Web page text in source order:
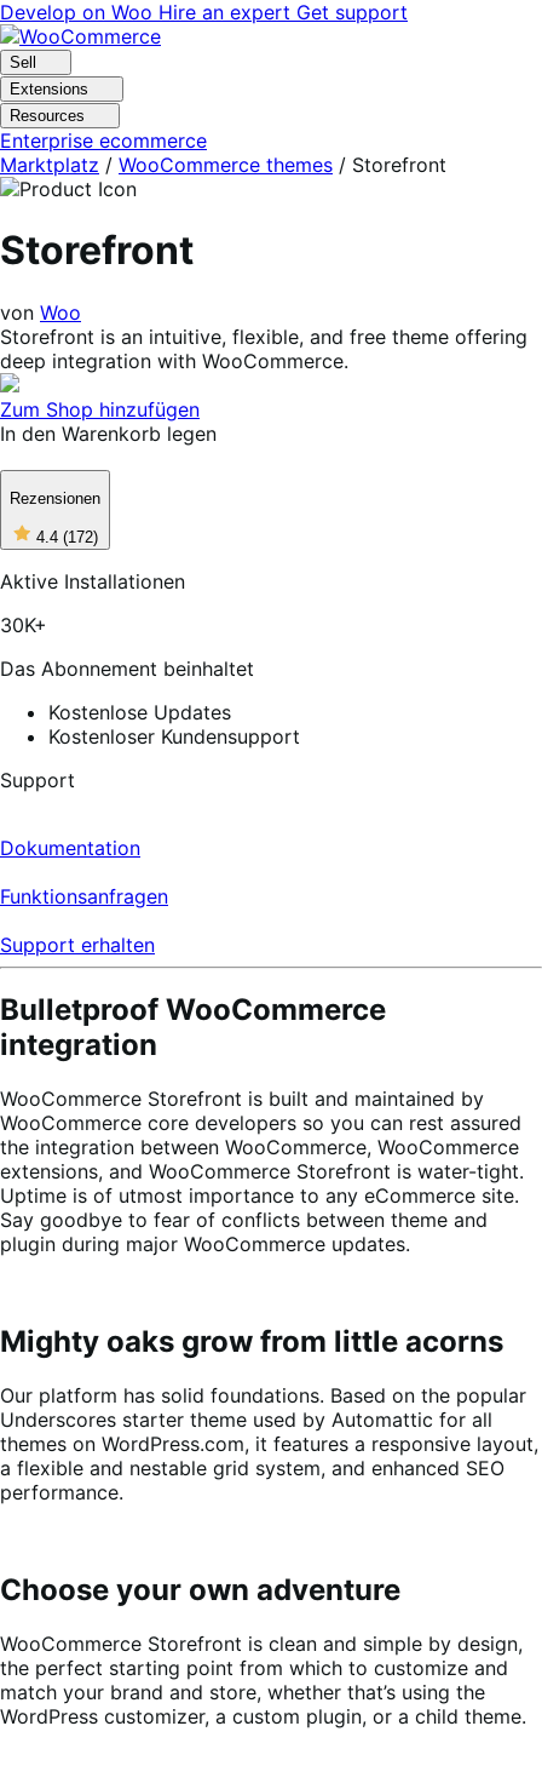
Skip
to
navigation
Skip
to
content
Develop on Woo Hire an expert Get support
Sell
Extensions
Resources
Enterprise ecommerce
Marktplatz / WooCommerce themes / Storefront
Storefront
von Woo
Storefront is an intuitive, flexible, and free theme offering
deep integration with WooCommerce.
Zum Shop hinzufügen
In den Warenkorb legen
Rezensionen
4.4 (172)4
out
5
Aktive Installationen
30K+
Das Abonnement beinhaltet
Kostenlose Updates
Kostenloser Kundensupport
Support
Dokumentation
Funktionsanfragen
Support erhalten
Bulletproof WooCommerce
integration
WooCommerce Storefront is built and maintained by
WooCommerce core developers so you can rest assured
the integration between WooCommerce, WooCommerce
extensions, and WooCommerce Storefront is water-tight.
Uptime is of utmost importance to any eCommerce site.
Say goodbye to fear of conflicts between theme and
plugin during major WooCommerce updates.
Mighty oaks grow from little acorns
Our platform has solid foundations. Based on the popular
Underscores starter theme used by Automattic for all
themes on WordPress.com, it features a responsive layout,
a flexible and nestable grid system, and enhanced SEO
performance.
Choose your own adventure
WooCommerce Storefront is clean and simple by design,
the perfect starting point from which to customize and
match your brand and store, whether that’s using the
WordPress customizer, a custom plugin, or a child theme.